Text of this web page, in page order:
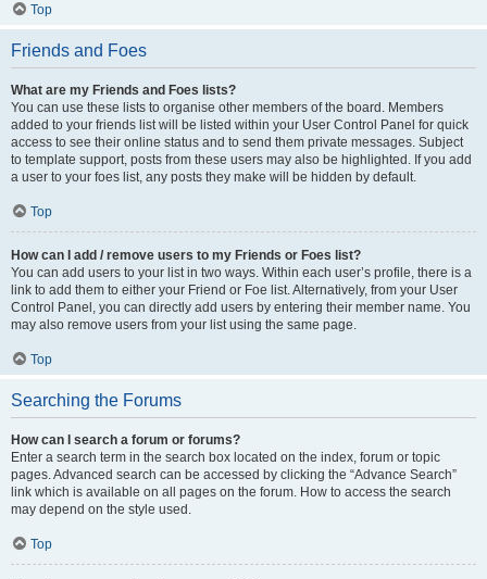
Top
Friends and Foes
What are my Friends and Foes lists?
You can use these lists to organise other members of the board. Members
added to your friends list will be listed within your User Control Panel for quick
access to see their online status and to send them private messages. Subject
to template support, posts from these users may also be highlighted. If you add
a user to your foes list, any posts they make will be hidden by default.
Top
How can I add / remove users to my Friends or Foes list?
You can add users to your list in two ways. Within each user’s profile, there is a
link to add them to either your Friend or Foe list. Alternatively, from your User
Control Panel, you can directly add users by entering their member name. You
may also remove users from your list using the same page.
Top
Searching the Forums
How can I search a forum or forums?
Enter a search term in the search box located on the index, forum or topic
pages. Advanced search can be accessed by clicking the “Advance Search”
link which is available on all pages on the forum. How to access the search
may depend on the style used.
Top